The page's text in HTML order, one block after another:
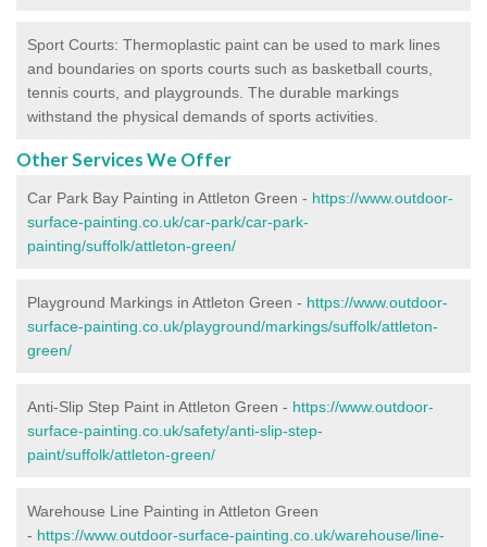
Sport Courts: Thermoplastic paint can be used to mark lines
and boundaries on sports courts such as basketball courts,
tennis courts, and playgrounds. The durable markings
withstand the physical demands of sports activities.
Other Services We Offer
Car Park Bay Painting in Attleton Green - https://www.outdoor-
surface-painting.co.uk/car-park/car-park-
painting/suffolk/attleton-green/
Playground Markings in Attleton Green - https://www.outdoor-
surface-painting.co.uk/playground/markings/suffolk/attleton-
green/
Anti-Slip Step Paint in Attleton Green - https://www.outdoor-
surface-painting.co.uk/safety/anti-slip-step-
paint/suffolk/attleton-green/
Warehouse Line Painting in Attleton Green
- https://www.outdoor-surface-painting.co.uk/warehouse/line-